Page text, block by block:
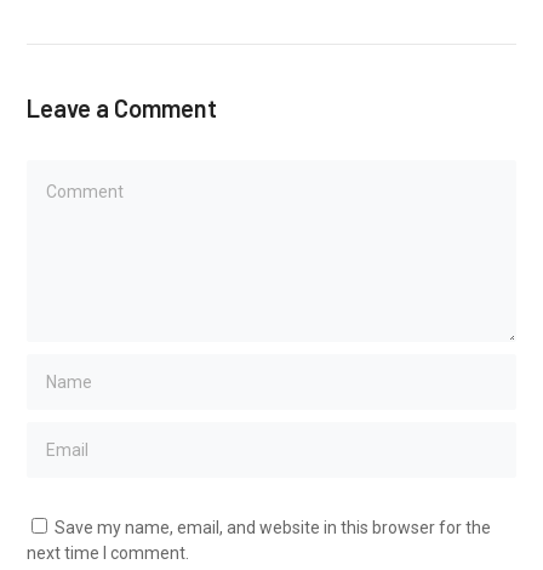
Leave a Comment
Save my name, email, and website in this browser for the
next time I comment.